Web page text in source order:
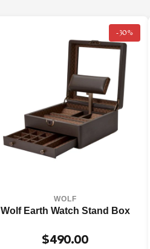
-30%
WOLF
Wolf Earth Watch Stand Box
$490.00